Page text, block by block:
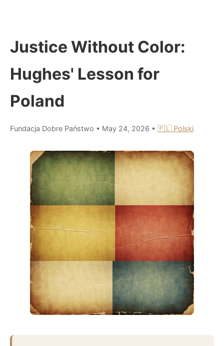
Justice Without Color:
Hughes' Lesson for
Poland
Fundacja Dobre Państwo • May 24, 2026 • 🇵🇱 Polski